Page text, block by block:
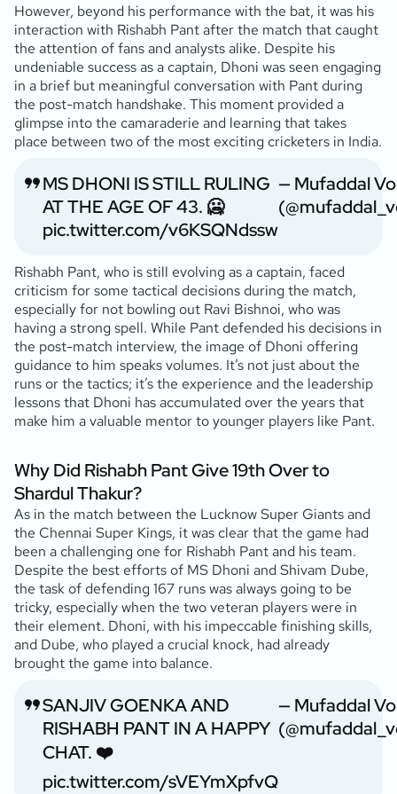
However, beyond his performance with the bat, it was his
interaction with Rishabh Pant after the match that caught
the attention of fans and analysts alike. Despite his
undeniable success as a captain, Dhoni was seen engaging
in a brief but meaningful conversation with Pant during
the post-match handshake. This moment provided a
glimpse into the camaraderie and learning that takes
place between two of the most exciting cricketers in India.
MS DHONI IS STILL RULING
AT THE AGE OF 43. 🥶
pic.twitter.com/v6KSQNdssw
— Mufaddal
Rishabh Pant, who is still evolving as a captain, faced
criticism for some tactical decisions during the match,
especially for not bowling out Ravi Bishnoi, who was
having a strong spell. While Pant defended his decisions in
the post-match interview, the image of Dhoni offering
guidance to him speaks volumes. It’s not just about the
runs or the tactics; it’s the experience and the leadership
lessons that Dhoni has accumulated over the years that
make him a valuable mentor to younger players like Pant.
Why Did Rishabh Pant Give 19th Over to
Shardul Thakur?
As in the match between the Lucknow Super Giants and
the Chennai Super Kings, it was clear that the game had
been a challenging one for Rishabh Pant and his team.
Despite the best efforts of MS Dhoni and Shivam Dube,
the task of defending 167 runs was always going to be
tricky, especially when the two veteran players were in
their element. Dhoni, with his impeccable finishing skills,
and Dube, who played a crucial knock, had already
brought the game into balance.
SANJIV GOENKA AND
RISHABH PANT IN A HAPPY
CHAT. ❤️
pic.twitter.com/sVEYmXpfvQ
— Mufaddal